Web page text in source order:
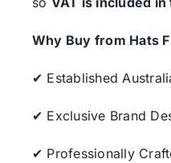
Why Buy from Hats
✔ Established
✔ Exclusive Brand
✔ Professionally